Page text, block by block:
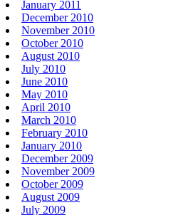
January 2011
December 2010
November 2010
October 2010
August 2010
July 2010
June 2010
May 2010
April 2010
March 2010
February 2010
January 2010
December 2009
November 2009
October 2009
August 2009
July 2009